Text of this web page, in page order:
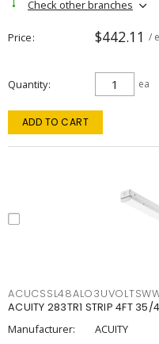
Check other branches
Price $442.11 /
Quantity ea
ADD TO CART
ACUITY 283TR1 STRIP 4FT
Manufacturer:
ACUITY